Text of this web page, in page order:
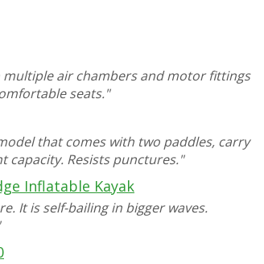
air chambers and motor fittings
seats."
that comes with two paddles, carry
capacity. Resists punctures."
Inflatable Kayak
It is self-bailing in bigger waves.